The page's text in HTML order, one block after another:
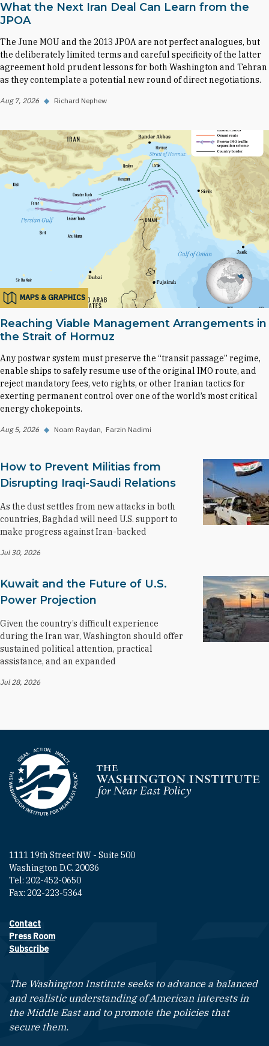
What the Next Iran Deal Can Learn from the
JPOA
The June MOU and the 2013 JPOA are not perfect analogues, but
the deliberately limited terms and careful specificity of the latter
agreement hold prudent lessons for both Washington and Tehran
as they contemplate a potential new round of direct negotiations.
Aug 7, 2026 ◆ Richard Nephew
MAPS & GRAPHICS
Reaching Viable Management Arrangements in
the Strait of Hormuz
Any postwar system must preserve the “transit passage” regime,
enable ships to safely resume use of the original IMO route, and
reject mandatory fees, veto rights, or other Iranian tactics for
exerting permanent control over one of the world’s most critical
energy chokepoints.
Aug 5, 2026 ◆ Noam Raydan Farzin Nadimi
How to Prevent Militias from
Disrupting Iraqi-Saudi Relations
As the dust settles from new attacks in both
countries, Baghdad will need U.S. support to
make progress against Iran-backed
Jul 30, 2026
Kuwait and the Future of U.S.
Power Projection
Given the country’s difficult experience
during the Iran war, Washington should offer
sustained political attention, practical
assistance, and an expanded
Jul 28, 2026
Homepage
1111 19th Street NW - Suite 500
Washington D.C. 20036
Tel: 202-452-0650
Fax: 202-223-5364
Footer contact links
Contact
Press Room
Subscribe
The Washington Institute seeks to advance a balanced
and realistic understanding of American interests in
the Middle East and to promote the policies that
secure them.